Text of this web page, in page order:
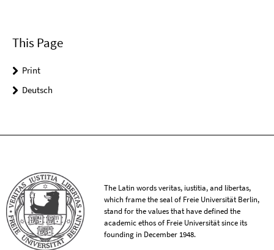
This Page
Print
Deutsch
The Latin words veritas, iustitia, and libertas,
which frame the seal of Freie Universität Berlin,
stand for the values that have defined the
academic ethos of Freie Universität since its
founding in December 1948.